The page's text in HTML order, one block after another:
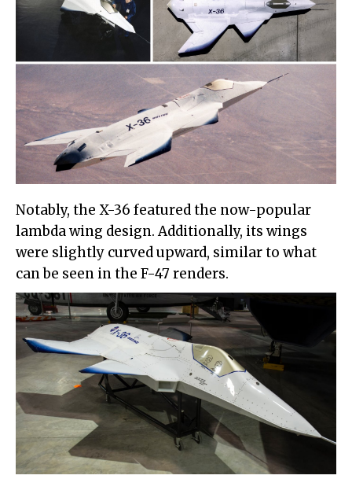
Notably, the X-36 featured the now-popular
lambda wing design. Additionally, its wings
were slightly curved upward, similar to what
can be seen in the F-47 renders.